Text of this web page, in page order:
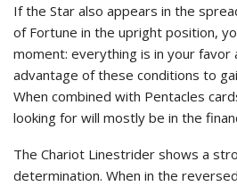
If the Star also appears in the
of Fortune in the upright position,
moment: everything is in your favor
advantage of these conditions to
When combined with Pentacles
looking for will mostly be in the
The Chariot Linestrider shows a
determination. When in the